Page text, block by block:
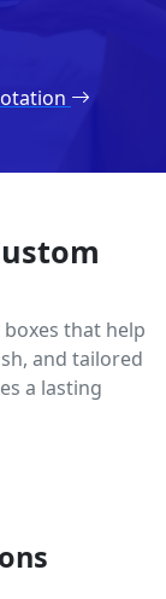
that help
and tailored
a lasting